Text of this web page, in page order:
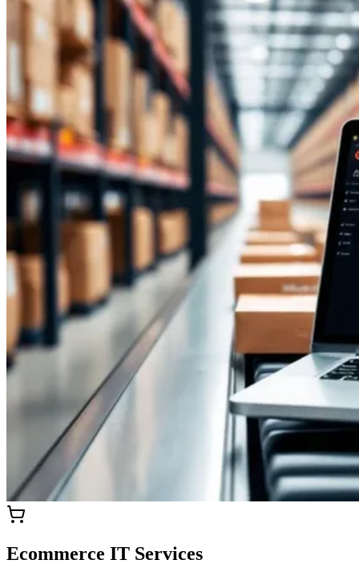
Ecommerce IT Services